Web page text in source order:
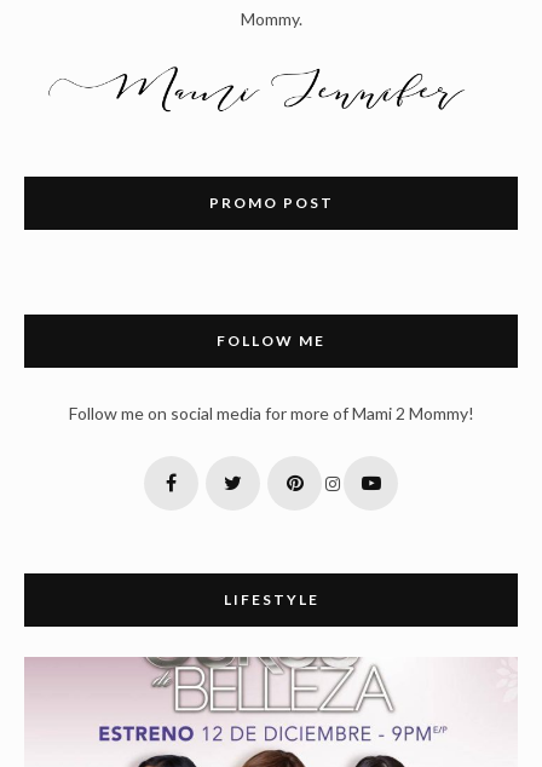
Mommy.
PROMO POST
FOLLOW ME
Follow me on social media for more of Mami 2 Mommy!
LIFESTYLE